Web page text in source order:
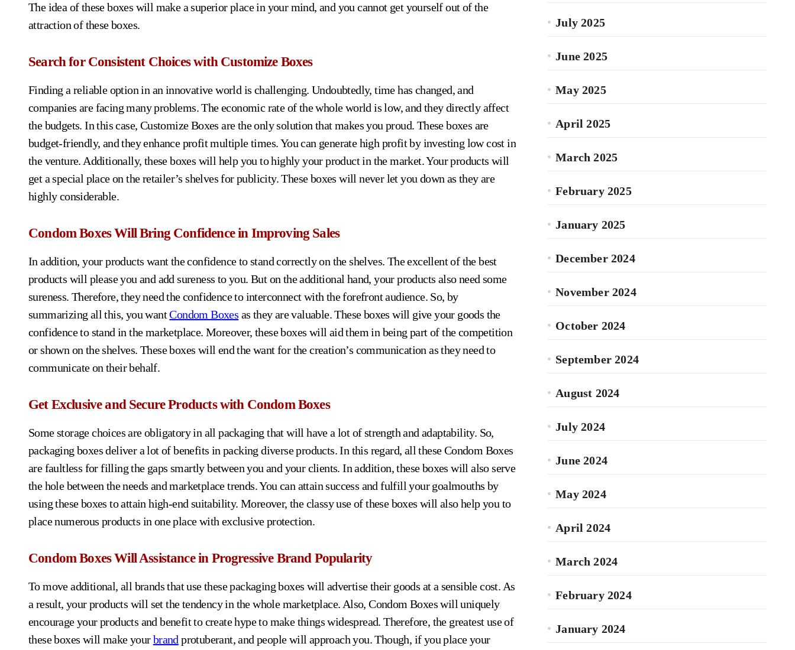
The idea of these boxes will make a superior place in your mind, and you cannot get yourself out of the
attraction of these boxes.
Search for Consistent Choices with Customize Boxes
Finding a reliable option in an innovative world is challenging. Undoubtedly, time has changed, and
companies are facing many problems. The economic rate of the whole world is low, and they directly affect
the budgets. In this case, Customize Boxes are the only solution that makes you proud. These boxes are
budget-friendly, and they enhance profit multiple times. You can generate high profit by investing low cost in
the venture. Additionally, these boxes will help you to highly your product in the market. Your products will
get a special place on the retailer’s shelves for publicity. These boxes will never let you down as they are
highly considerable.
Condom Boxes Will Bring Confidence in Improving Sales
In addition, your products want the confidence to stand correctly on the shelves. The excellent of the best
products will please you and add sureness to you. But on the additional hand, your products also need some
sureness. Therefore, they need the confidence to interconnect with the forefront audience. So, by
summarizing all this, you wantCondom Boxes as they are valuable. These boxes will give your goods the
confidence to stand in the marketplace. Moreover, these boxes will aid them in being part of the competition
or shown on the shelves. These boxes will end the want for the creation’s communication as they need to
communicate on their behalf.
Get Exclusive and Secure Products with Condom Boxes
Some storage choices are obligatory in all packaging that will have a lot of strength and adaptability. So,
packaging boxes deliver a lot of benefits in packing diverse products. In this regard, all these Condom Boxes
are faultless for filling the gaps smartly between you and your clients. In addition, these boxes will also serve
the hole between the needs and marketplace trends. You can attain success and fulfill your goalmouths by
using these boxes to attain high-end suitability. Moreover, the classy use of these boxes will also help you to
place numerous products in one place with exclusive protection.
Condom Boxes Will Assistance in Progressive Brand Popularity
To move additional, all brands that use these packaging boxes will advertise their goods at a sensible cost. As
a result, your products will set the tendency in the whole marketplace. Also, Condom Boxes will uniquely
encourage your products and benefit to create hype to make things widespread. Therefore, the greatest use of
these boxes will make yourbrand protuberant, and people will approach you. Though, if you place your
July 2025
June 2025
May 2025
April 2025
March 2025
February 2025
January 2025
December 2024
November 2024
October 2024
September 2024
August 2024
July 2024
June 2024
May 2024
April 2024
March 2024
February 2024
January 2024